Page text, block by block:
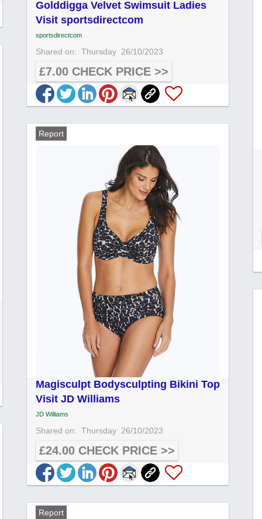
Golddigga Velvet Swimsuit Ladies
Visit sportsdirectcom
sportsdirectcom
Shared on: Thursday 26/10/2023
£7.00 CHECK PRICE >>
Report
Magisculpt Bodysculpting Bikini Top
Visit JD Williams
JD Williams
Shared on: Thursday 26/10/2023
£24.00 CHECK PRICE >>
Report